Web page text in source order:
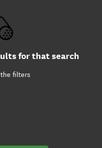
for that search
filters